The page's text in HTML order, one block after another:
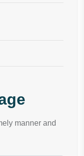
manner and